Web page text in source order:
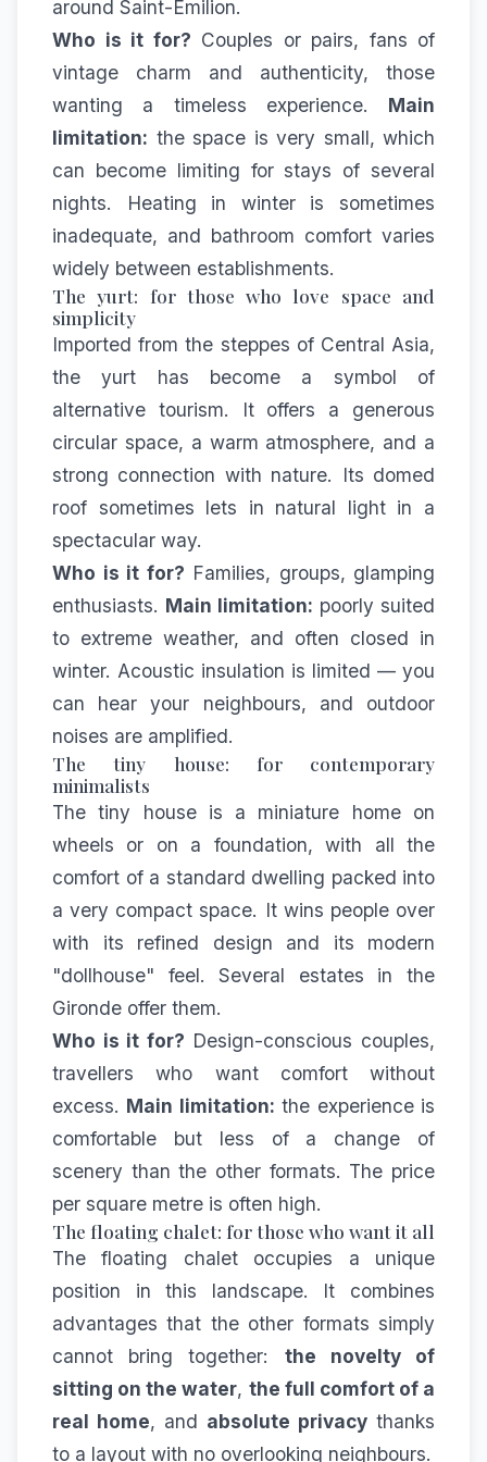
around Saint-Émilion.
Who is it for? Couples or pairs, fans of
vintage charm and authenticity, those
wanting a timeless experience. Main
limitation: the space is very small, which
can become limiting for stays of several
nights. Heating in winter is sometimes
inadequate, and bathroom comfort varies
widely between establishments.
The yurt: for those who love space and
simplicity
Imported from the steppes of Central Asia,
the yurt has become a symbol of
alternative tourism. It offers a generous
circular space, a warm atmosphere, and a
strong connection with nature. Its domed
roof sometimes lets in natural light in a
spectacular way.
Who is it for? Families, groups, glamping
enthusiasts. Main limitation: poorly suited
to extreme weather, and often closed in
winter. Acoustic insulation is limited — you
can hear your neighbours, and outdoor
noises are amplified.
The tiny house: for contemporary
minimalists
The tiny house is a miniature home on
wheels or on a foundation, with all the
comfort of a standard dwelling packed into
a very compact space. It wins people over
with its refined design and its modern
"dollhouse" feel. Several estates in the
Gironde offer them.
Who is it for? Design-conscious couples,
travellers who want comfort without
excess. Main limitation: the experience is
comfortable but less of a change of
scenery than the other formats. The price
per square metre is often high.
The floating chalet: for those who want it all
The floating chalet occupies a unique
position in this landscape. It combines
advantages that the other formats simply
cannot bring together: the novelty of
sitting on the water, the full comfort of a
real home, and absolute privacy thanks
to a layout with no overlooking neighbours.